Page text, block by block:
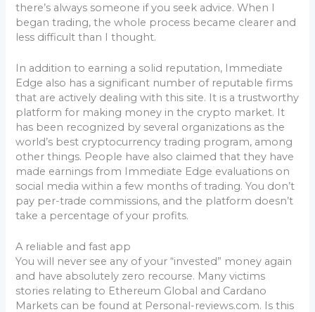
there’s always someone if you seek advice. When I
began trading, the whole process became clearer and
less difficult than I thought.
In addition to earning a solid reputation, Immediate
Edge also has a significant number of reputable firms
that are actively dealing with this site. It is a trustworthy
platform for making money in the crypto market. It
has been recognized by several organizations as the
world’s best cryptocurrency trading program, among
other things. People have also claimed that they have
made earnings from Immediate Edge evaluations on
social media within a few months of trading. You don’t
pay per-trade commissions, and the platform doesn’t
take a percentage of your profits.
A reliable and fast app
You will never see any of your “invested” money again
and have absolutely zero recourse. Many victims
stories relating to Ethereum Global and Cardano
Markets can be found at Personal-reviews.com. Is this